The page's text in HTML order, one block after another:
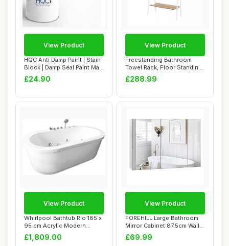
HQC Anti Damp Paint | Stain
Block | Damp Seal Paint Matt
| W...
£24.90
View Product
Freestanding Bathroom
Towel Rack, Floor Standing
nizer, Whit...
£288.99
View Product
Whirlpool Bathtub Rio 185 x
95 cm Acrylic Modern
FREESTANDIN...
£1,809.00
View Product
FOREHILL Large Bathroom
Mirror Cabinet 87.5cm Wall
Mounted C...
£69.99
View Product